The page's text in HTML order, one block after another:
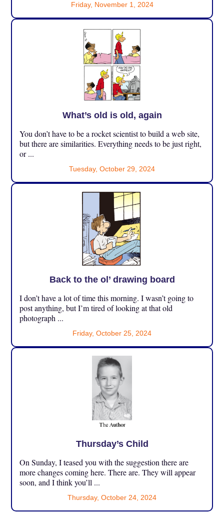
Friday, November 1, 2024
What’s old is old, again
You don’t have to be a rocket scientist to build a web site,
but there are similarities. Everything needs to be just right,
or ...
Tuesday, October 29, 2024
Back to the ol’ drawing board
I don’t have a lot of time this morning. I wasn’t going to
post anything, but I’m tired of looking at that old
photograph ...
Friday, October 25, 2024
Thursday’s Child
On Sunday, I teased you with the suggestion there are
more changes coming here. There are. They will appear
soon, and I think you’ll ...
Thursday, October 24, 2024